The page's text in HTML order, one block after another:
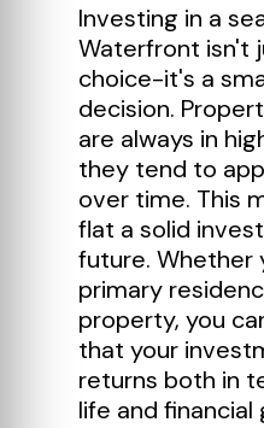
Investing in a
Waterfront isn't
choice-it's a
decision.
are always in
they tend to
over time. This
flat a solid
future. Whether
primary
property, you
that your
returns both in
life and financial